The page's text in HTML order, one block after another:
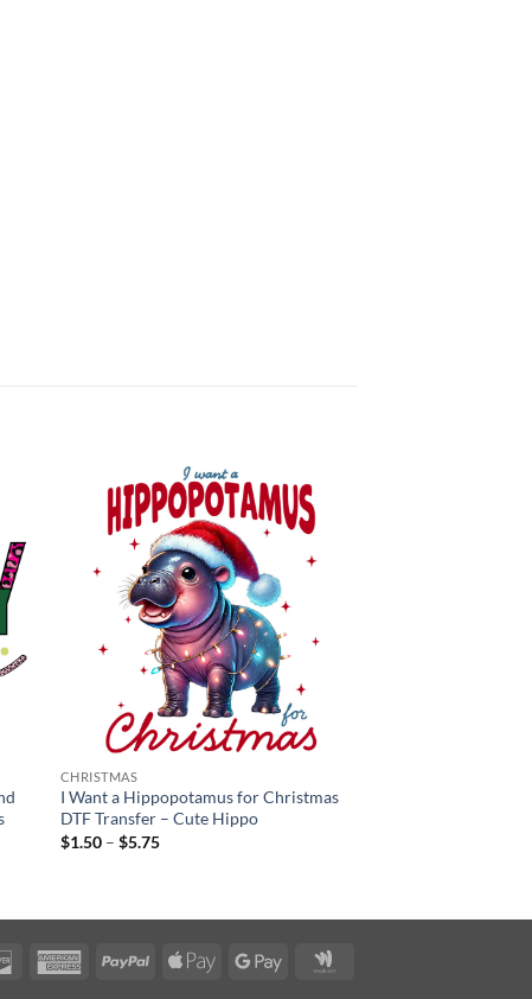
CHRISTMAS
I Want a Hippopotamus for Christmas
DTF Transfer – Cute Hippo
$1.50 – $5.75Price
Discover AmericanPayPal
Apple
Google